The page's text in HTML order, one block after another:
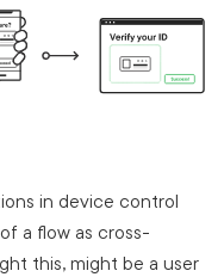
in device control
a flow as cross-
this, might be a user